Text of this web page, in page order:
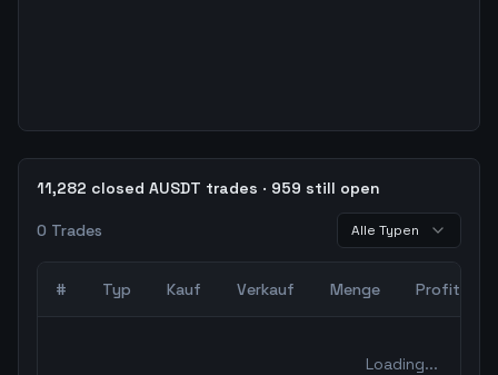
11,282 closed AUSDT trades · 959 still open
0 Trades Alle Typen
# Typ Kauf Verkauf Menge Profit
Loading...